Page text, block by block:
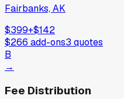
Fairbanks, AK
$399+$142
$266 add-ons3 quotes
B
→
Fee Distribution